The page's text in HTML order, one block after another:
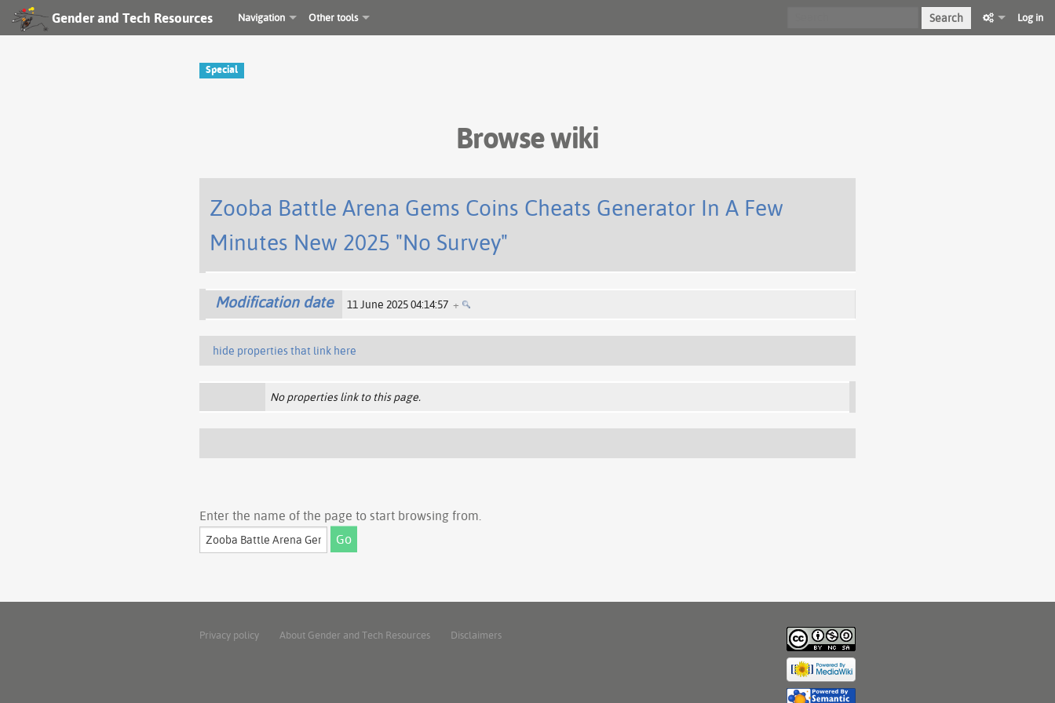
Gender and Tech Resources Navigation Other tools Search Log in
Special
Browse wiki
Zooba Battle Arena Gems Coins Cheats Generator In A Few
Minutes New 2025 "No Survey"
Modification date 11 June 2025 04:14:57 +
hide properties that link here
No properties link to this page.
Enter the name of the page to start browsing from.
Privacy policy About Gender and Tech Resources Disclaimers